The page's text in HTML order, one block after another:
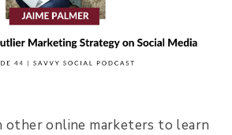
online marketers to learn